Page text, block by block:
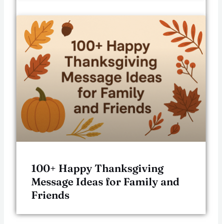
100+ Happy Thanksgiving
Message Ideas for Family and
Friends